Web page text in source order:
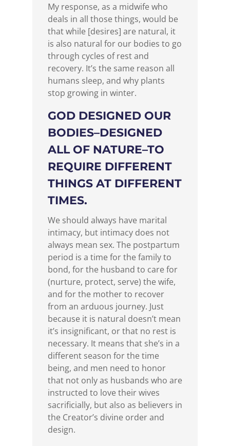
My response, as a midwife who
deals in all those things, would be
that while [desires] are natural, it
is also natural for our bodies to go
through cycles of rest and
recovery. It’s the same reason all
humans sleep, and why plants
stop growing in winter.
GOD DESIGNED OUR
BODIES–DESIGNED
ALL OF NATURE–TO
REQUIRE DIFFERENT
THINGS AT DIFFERENT
TIMES.
We should always have marital
intimacy, but intimacy does not
always mean sex. The postpartum
period is a time for the family to
bond, for the husband to care for
(nurture, protect, serve) the wife,
and for the mother to recover
from an arduous journey. Just
because it is natural doesn’t mean
it’s insignificant, or that no rest is
necessary. It means that she’s in a
different season for the time
being, and men need to honor
that not only as husbands who are
instructed to love their wives
sacrificially, but also as believers in
the Creator’s divine order and
design.